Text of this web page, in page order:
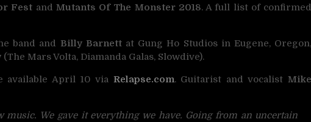
Fest and Mutants Of The Monster 2018. A full list of confirmed
band and Billy Barnettat Gung Ho Studios in Eugene, Oregon,
(The Mars Volta, Diamanda Galas, Slowdive).
April 10 via Relapse.com. Guitarist and vocalistMike
music. We gave it everything we have. Going from an uncertain